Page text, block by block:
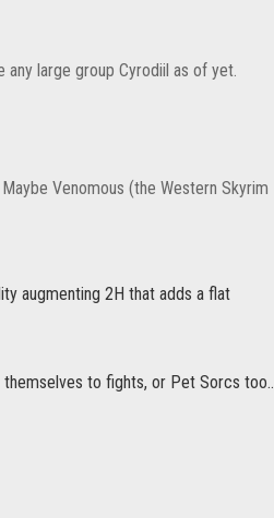
any large group Cyrodiil as of yet.
Venomous (the Western Skyrim
augmenting 2H that adds a flat
to fights, or Pet Sorcs too..